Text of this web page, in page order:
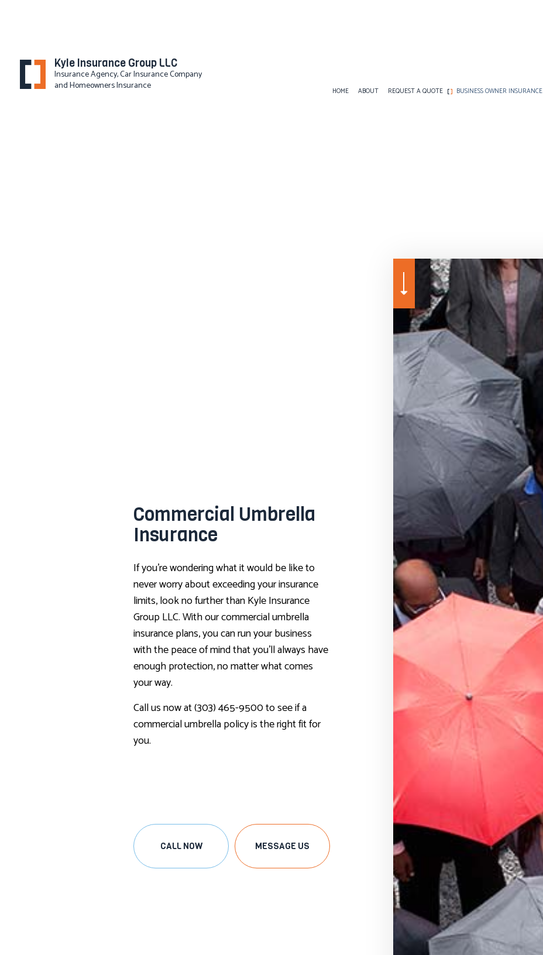
Kyle Insurance Group LLC
Insurance Agency, Car Insurance Company
and Homeowners Insurance
HOME ABOUT REQUEST A QUOTE BUSINESS OWNER INSURANCE
MEDICARE ADVANTAGE
MEDICARE SUPPLEMENT
MOTORCYCLE INSURANCE
PET INSURANCE
SENIOR LIFE INSURANCE
Commercial Umbrella
Insurance
If you’re wondering what it would be like to
never worry about exceeding your insurance
limits, look no further than Kyle Insurance
Group LLC. With our commercial umbrella
insurance plans, you can run your business
with the peace of mind that you’ll always have
enough protection, no matter what comes
your way.
Call us now at (303) 465-9500 to see if a
commercial umbrella policy is the right fit for
you.
CALL NOW MESSAGE US